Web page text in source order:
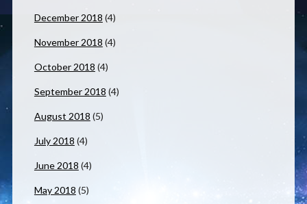
December 2018 (4)
November 2018 (4)
October 2018 (4)
September 2018 (4)
August 2018 (5)
July 2018 (4)
June 2018 (4)
May 2018 (5)